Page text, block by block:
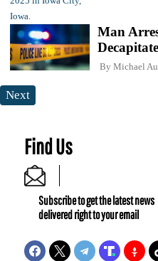
Man
By Michael
Next
Find Us
Subscribe to get the latest news
delivered right to your email